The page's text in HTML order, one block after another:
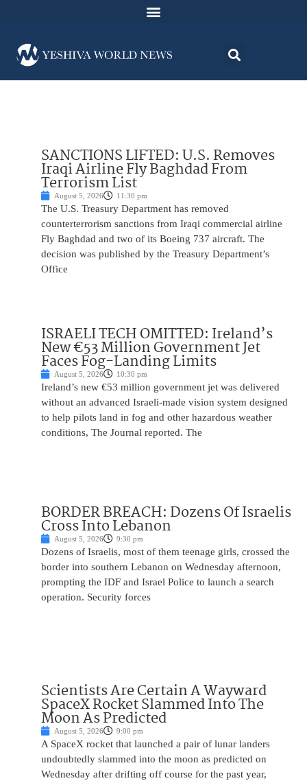
SANCTIONS LIFTED: U.S. Removes
Iraqi Airline Fly Baghdad From
Terrorism List
August 5, 2026 11:30 pm
The U.S. Treasury Department has removed
counterterrorism sanctions from Iraqi commercial airline
Fly Baghdad and two of its Boeing 737 aircraft. The
decision was published by the Treasury Department’s
Office
ISRAELI TECH OMITTED: Ireland’s
New €53 Million Government Jet
Faces Fog-Landing Limits
August 5, 2026 10:30 pm
Ireland’s new €53 million government jet was delivered
without an advanced Israeli-made vision system designed
to help pilots land in fog and other hazardous weather
conditions, The Journal reported. The
BORDER BREACH: Dozens Of Israelis
Cross Into Lebanon
August 5, 2026 9:30 pm
Dozens of Israelis, most of them teenage girls, crossed the
border into southern Lebanon on Wednesday afternoon,
prompting the IDF and Israel Police to launch a search
operation. Security forces
Scientists Are Certain A Wayward
SpaceX Rocket Slammed Into The
Moon As Predicted
August 5, 2026 9:00 pm
A SpaceX rocket that launched a pair of lunar landers
undoubtedly slammed into the moon as predicted on
Wednesday after drifting off course for the past year,